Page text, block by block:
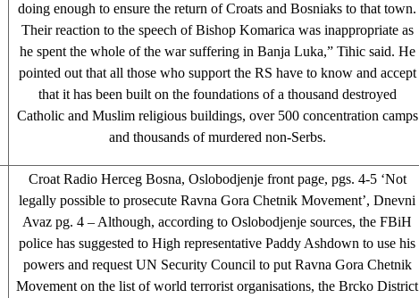
doing enough to ensure the return of Croats and Bosniaks to that town.
Their reaction to the speech of Bishop Komarica was inappropriate as
he spent the whole of the war suffering in Banja Luka,” Tihic said. He
pointed out that all those who support the RS have to know and accept
that it has been built on the foundations of a thousand destroyed
Catholic and Muslim religious buildings, over 500 concentration camps
and thousands of murdered non-Serbs.
Croat Radio Herceg Bosna, Oslobodjenje front page, pgs. 4-5 ‘Not
legally possible to prosecute Ravna Gora Chetnik Movement’, Dnevni
Avaz pg. 4 – Although, according to Oslobodjenje sources, the FBiH
police has suggested to High representative Paddy Ashdown to use his
powers and request UN Security Council to put Ravna Gora Chetnik
Movement on the list of world terrorist organisations, the Brcko District